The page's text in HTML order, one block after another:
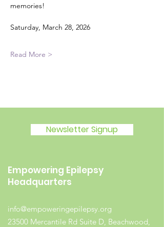
memories!
Saturday, March 28, 2026
Read More >
Newsletter Signup
Empowering Epilepsy
Headquarters
info@empoweringepilepsy.org
23500 Mercantile Rd Suite D, Beachwood,